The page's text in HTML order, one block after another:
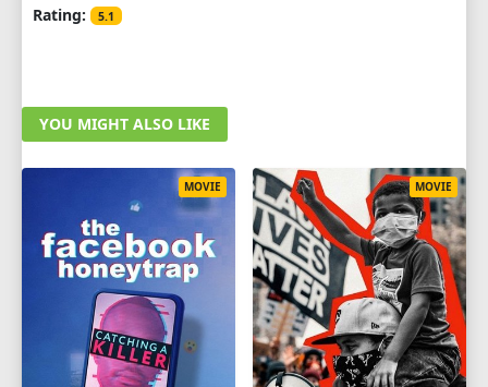
Rating:
5.1
YOU MIGHT ALSO LIKE
MOVIE MOVIE